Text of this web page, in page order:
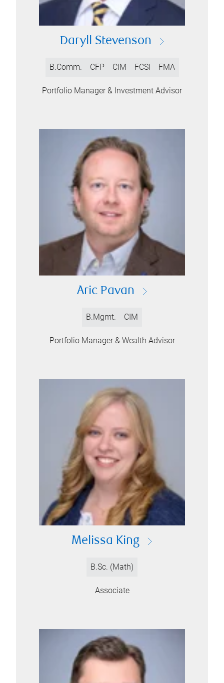
Daryll Stevenson
B.Comm. CFP CIM FCSI FMA
Portfolio Manager & Investment Advisor
Aric Pavan
B.Mgmt. CIM
Portfolio Manager & Wealth Advisor
Melissa King
B.Sc. (Math)
Associate